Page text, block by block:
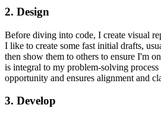
2. Design
Before diving into code, I create visual
I like to create some fast initial drafts,
then show them to others to ensure I'm
is integral to my problem-solving
opportunity and ensures alignment and
3. Develop